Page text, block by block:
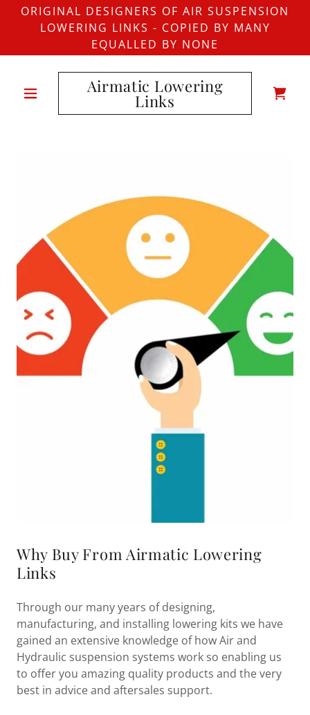
ORIGINAL DESIGNERS OF AIR SUSPENSION
LOWERING LINKS - COPIED BY MANY
EQUALLED BY NONE
Airmatic Lowering
Links
Why Buy From Airmatic Lowering
Links
Through our many years of designing,
manufacturing, and installing lowering kits we have
gained an extensive knowledge of how Air and
Hydraulic suspension systems work so enabling us
to offer you amazing quality products and the very
best in advice and aftersales support.